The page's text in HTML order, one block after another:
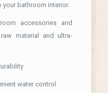
bathroom interior.
accessories and
material and ultra-
water control